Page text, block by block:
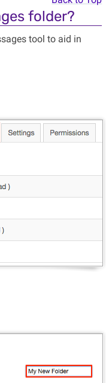
folder?
tool to aid in